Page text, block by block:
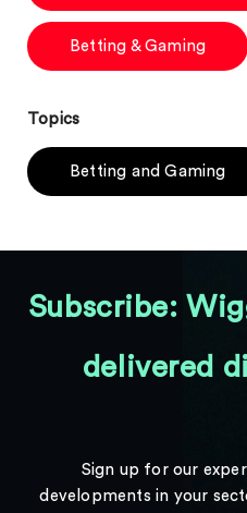
Betting & Gaming
Topics
Betting and Gaming
Subscribe:
delivered
Sign up for our
developments in your